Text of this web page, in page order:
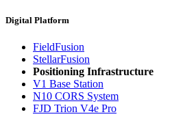
Digital Platform
FieldFusion
StellarFusion
Positioning Infrastructure
V1 Base Station
N10 CORS System
FJD Trion V4e Pro